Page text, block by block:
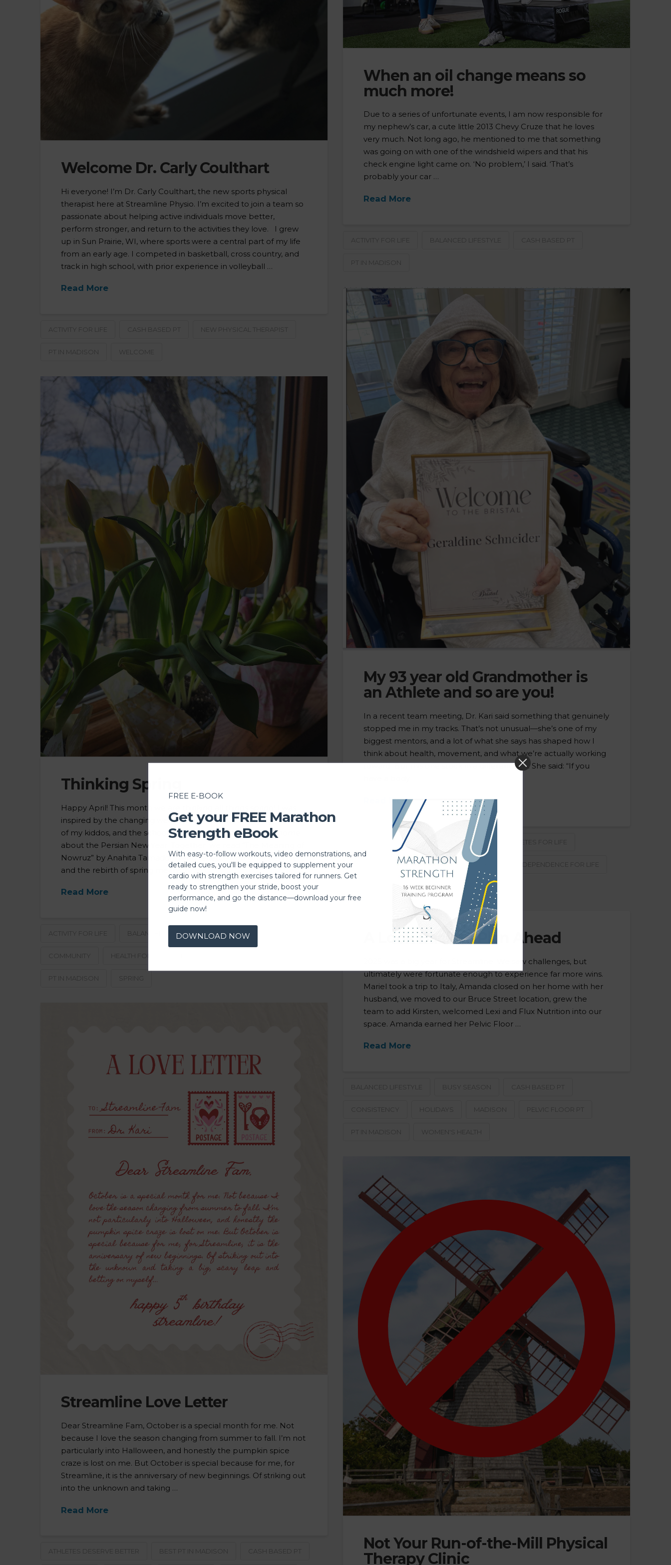
Welcome Dr. Carly Coulthart
Hi everyone! I’m Dr. Carly Coulthart, the new sports physical
therapist here at Streamline Physio. I’m excited to join a team so
passionate about helping active individuals move better,
perform stronger, and return to the activities they love. I grew
up in Sun Prairie, WI, where sports were a central part of my life
from an early age. I competed in basketball, cross country, and
track in high school, with prior experience in volleyball …
Read More
ACTIVITY FOR LIFE CASH BASED PT NEW PHYSICAL THERAPIST
PT IN MADISON WELCOME
When an oil change means so
much more!
Due to a series of unfortunate events, I am now responsible for
my nephew’s car, a cute little 2013 Chevy Cruze that he loves
very much. Not long ago, he mentioned to me that something
was going on with one of the windshield wipers and that his
check engine light came on. ‘No problem,’ I said. ‘That’s
probably your car …
Read More
ACTIVITY FOR LIFE BALANCED LIFESTYLE CASH BASED PT
PT IN MADISON
My 93 year old Grandmother is
an Athlete and so are you!
In a recent team meeting, Dr. Kari said something that genuinely
stopped me in my tracks. That’s not unusual—she’s one of my
biggest mentors, and a lot of what she says has shaped how I
think about health, movement, and what we’re actually working
toward. But this one stuck in a different way. She said: “If you
Read More
#INSPIRATIONAL ACTIVITY FOR LIFE ATHLETES FOR LIFE
BALANCED LIFESTYLE CASH BASED PT INDEPENDENCE FOR LIFE
WOMEN STRONG
Thinking Spring
Happy April! This month we are thinking all things spring! I was
inspired by the changing weather around me, changing moods
of my kiddos, and the school book my daughter brought home
about the Persian New Year. Together, we read “The Meaning of
Nowruz” by Anahita Tamaddon and reflected on what new life
and the rebirth of spring means in …
Read More
ACTIVITY FOR LIFE BALANCED LIFESTYLE CASH BASED PT
COMMUNITY HEALTH FOR EVERY SEASON
PT IN MADISON SPRING
A Look Back to Plan Ahead
2025 was a big year for Streamline. We saw challenges, but
ultimately were fortunate enough to experience far more wins.
Mariel took a trip to Italy, Amanda closed on her home with her
husband, we moved to our Bruce Street location, grew the
team to add Kirsten, welcomed Lexi and Flux Nutrition into our
space. Amanda earned her Pelvic Floor …
Read More
BALANCED LIFESTYLE BUSY SEASON CASH BASED PT
CONSISTENCY HOLIDAYS MADISON PELVIC FLOOR PT
PT IN MADISON WOMEN'S HEALTH
Streamline Love Letter
Dear Streamline Fam, October is a special month for me. Not
because I love the season changing from summer to fall. I’m not
particularly into Halloween, and honestly the pumpkin spice
craze is lost on me. But October is special because for me, for
Streamline, it is the anniversary of new beginnings. Of striking out
into the unknown and taking …
Read More
ATHLETES DESERVE BETTER BEST PT IN MADISON CASH BASED PT
Not Your Run-of-the-Mill Physical
Therapy Clinic
FREE E-BOOK
Get your FREE Marathon
Strength eBook
With easy-to-follow workouts, video demonstrations, and
detailed cues, you'll be equipped to supplement your
cardio with strength exercises tailored for runners. Get
ready to strengthen your stride, boost your
performance, and go the distance—download your free
guide now!
DOWNLOAD NOW